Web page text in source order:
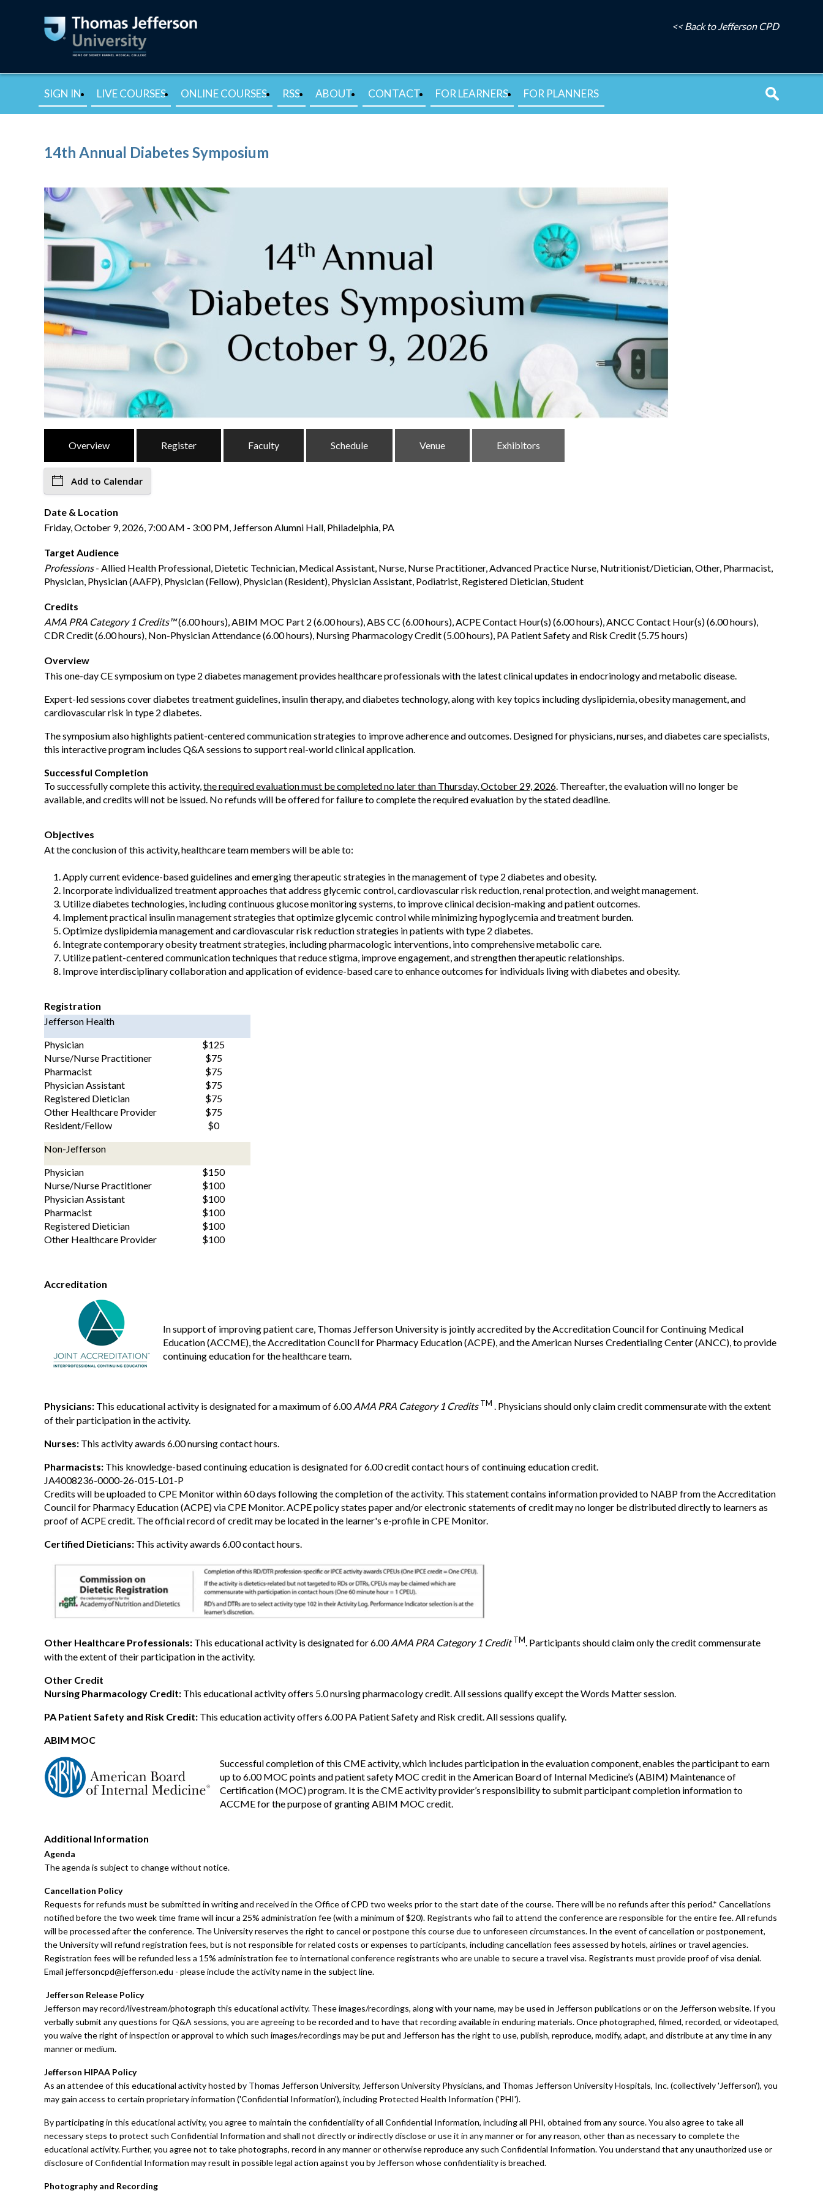
<< Back to Jefferson CPD
SIGN IN LIVE COURSES ONLINE COURSES RSS ABOUT CONTACT FOR LEARNERS FOR PLANNERS
14th Annual Diabetes Symposium
Overview Register Faculty Schedule Venue Exhibitors
Add to Calendar
Date & Location
Friday, October 9, 2026, 7:00 AM - 3:00 PM, Jefferson Alumni Hall, Philadelphia, PA
Target Audience
Professions- Allied Health Professional, Dietetic Technician, Medical Assistant, Nurse, Nurse Practitioner, Advanced Practice Nurse, Nutritionist/Dietician, Other, Pharmacist,
Physician, Physician (AAFP), Physician (Fellow), Physician (Resident), Physician Assistant, Podiatrist, Registered Dietician, Student
Credits
AMA PRA Category 1 Credits™(6.00 hours), ABIM MOC Part 2 (6.00 hours), ABS CC (6.00 hours), ACPE Contact Hour(s) (6.00 hours), ANCC Contact Hour(s) (6.00 hours),
CDR Credit (6.00 hours), Non-Physician Attendance (6.00 hours), Nursing Pharmacology Credit (5.00 hours), PA Patient Safety and Risk Credit (5.75 hours)
Overview
This one-day CE symposium on type 2 diabetes management provides healthcare professionals with the latest clinical updates in endocrinology and metabolic disease.
Expert-led sessions cover diabetes treatment guidelines, insulin therapy, and diabetes technology, along with key topics including dyslipidemia, obesity management, and
cardiovascular risk in type 2 diabetes.
The symposium also highlights patient-centered communication strategies to improve adherence and outcomes. Designed for physicians, nurses, and diabetes care specialists,
this interactive program includes Q&A sessions to support real-world clinical application.
Successful Completion
To successfully complete this activity,the required evaluation must be completed no later than Thursday, October 29, 2026. Thereafter, the evaluation will no longer be
available, and credits will not be issued. No refunds will be offered for failure to complete the required evaluation by the stated deadline.
Objectives
At the conclusion of this activity, healthcare team members will be able to:
Apply current evidence-based guidelines and emerging therapeutic strategies in the management of type 2 diabetes and obesity.
Incorporate individualized treatment approaches that address glycemic control, cardiovascular risk reduction, renal protection, and weight management.
Utilize diabetes technologies, including continuous glucose monitoring systems, to improve clinical decision-making and patient outcomes.
Implement practical insulin management strategies that optimize glycemic control while minimizing hypoglycemia and treatment burden.
Optimize dyslipidemia management and cardiovascular risk reduction strategies in patients with type 2 diabetes.
Integrate contemporary obesity treatment strategies, including pharmacologic interventions, into comprehensive metabolic care.
Utilize patient-centered communication techniques that reduce stigma, improve engagement, and strengthen therapeutic relationships.
Improve interdisciplinary collaboration and application of evidence-based care to enhance outcomes for individuals living with diabetes and obesity.
Registration
Jefferson Health
Physician
Nurse/Nurse Practitioner
Pharmacist
Physician Assistant
Registered Dietician
Other Healthcare Provider
Resident/Fellow
$125
$75
$75
$75
$75
$75
$0
Non-Jefferson
Physician
Nurse/Nurse Practitioner
Physician Assistant
Pharmacist
Registered Dietician
Other Healthcare Provider
$150
$100
$100
$100
$100
$100
Accreditation
In support of improving patient care, Thomas Jefferson University is jointly accredited by the Accreditation Council for Continuing Medical
Education (ACCME), the Accreditation Council for Pharmacy Education (ACPE), and the American Nurses Credentialing Center (ANCC), to provide
continuing education for the healthcare team.
Physicians: This educational activity is designated for a maximum of 6.00AMA PRA Category 1 Credits TM . Physicians should only claim credit commensurate with the extent
of their participation in the activity.
Nurses: This activity awards 6.00 nursing contact hours.
Pharmacists: This knowledge-based continuing education is designated for 6.00 credit contact hours of continuing education credit.
JA4008236-0000-26-015-L01-P
Credits will be uploaded to CPE Monitor within 60 days following the completion of the activity. This statement contains information provided to NABP from the Accreditation
Council for Pharmacy Education (ACPE) via CPE Monitor. ACPE policy states paper and/or electronic statements of credit may no longer be distributed directly to learners as
proof of ACPE credit. The official record of credit may be located in the learner's e-profile in CPE Monitor.
Certified Dieticians: This activity awards 6.00 contact hours.
Other Healthcare Professionals: This educational activity is designated for 6.00AMA PRA Category 1 Credit TM. Participants should claim only the credit commensurate
with the extent of their participation in the activity.
Other Credit
Nursing Pharmacology Credit: This educational activity offers 5.0 nursing pharmacology credit. All sessions qualify except the Words Matter session.
PA Patient Safety and Risk Credit: This education activity offers 6.00 PA Patient Safety and Risk credit. All sessions qualify.
ABIM MOC
Successful completion of this CME activity, which includes participation in the evaluation component, enables the participant to earn
up to 6.00 MOC points and patient safety MOC credit in the American Board of Internal Medicine’s (ABIM) Maintenance of
Certification (MOC) program. It is the CME activity provider’s responsibility to submit participant completion information to
ACCME for the purpose of granting ABIM MOC credit.
Additional Information
Agenda
The agenda is subject to change without notice.
Cancellation Policy
Requests for refunds must be submitted in writing and received in the Office of CPD two weeks prior to the start date of the course. There will be no refunds after this period.* Cancellations
notified before the two week time frame will incur a 25% administration fee (with a minimum of $20). Registrants who fail to attend the conference are responsible for the entire fee. All refunds
will be processed after the conference. The University reserves the right to cancel or postpone this course due to unforeseen circumstances. In the event of cancellation or postponement,
the University will refund registration fees, but is not responsible for related costs or expenses to participants, including cancellation fees assessed by hotels, airlines or travel agencies.
Registration fees will be refunded less a 15% administration fee to international conference registrants who are unable to secure a travel visa. Registrants must provide proof of visa denial.
Email jeffersoncpd@jefferson.edu - please include the activity name in the subject line.
Jefferson Release Policy
Jefferson may record/livestream/photograph this educational activity. These images/recordings, along with your name, may be used in Jefferson publications or on the Jefferson website. If you
verbally submit any questions for Q&A sessions, you are agreeing to be recorded and to have that recording available in enduring materials. Once photographed, filmed, recorded, or videotaped,
you waive the right of inspection or approval to which such images/recordings may be put and Jefferson has the right to use, publish, reproduce, modify, adapt, and distribute at any time in any
manner or medium.
Jefferson HIPAA Policy
As an attendee of this educational activity hosted by Thomas Jefferson University, Jefferson University Physicians, and Thomas Jefferson University Hospitals, Inc. (collectively 'Jefferson'), you
may gain access to certain proprietary information ('Confidential Information'), including Protected Health Information ('PHI').
By participating in this educational activity, you agree to maintain the confidentiality of all Confidential Information, including all PHI, obtained from any source. You also agree to take all
necessary steps to protect such Confidential Information and shall not directly or indirectly disclose or use it in any manner or for any reason, other than as necessary to complete the
educational activity. Further, you agree not to take photographs, record in any manner or otherwise reproduce any such Confidential Information. You understand that any unauthorized use or
disclosure of Confidential Information may result in possible legal action against you by Jefferson whose confidentiality is breached.
Photography and Recording